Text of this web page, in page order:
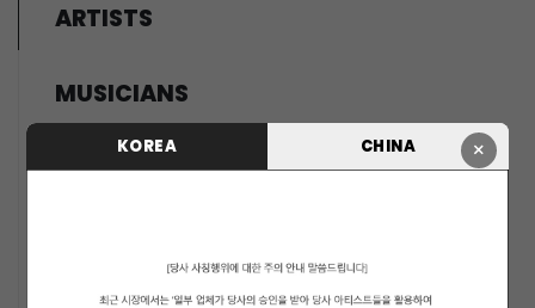
×
KOREA CHINA
ARTISTS
MUSICIANS
PENTAGON